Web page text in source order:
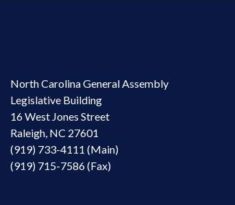
North Carolina General Assembly
Legislative Building
16 West Jones Street
Raleigh, NC 27601
(919) 733-4111 (Main)
(919) 715-7586 (Fax)